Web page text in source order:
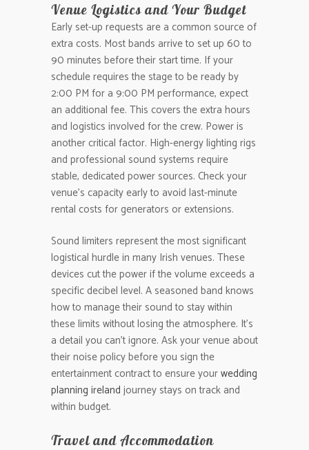
Venue Logistics and Your Budget
Early set-up requests are a common source of
extra costs. Most bands arrive to set up 60 to
90 minutes before their start time. If your
schedule requires the stage to be ready by
2:00 PM for a 9:00 PM performance, expect
an additional fee. This covers the extra hours
and logistics involved for the crew. Power is
another critical factor. High-energy lighting rigs
and professional sound systems require
stable, dedicated power sources. Check your
venue’s capacity early to avoid last-minute
rental costs for generators or extensions.
Sound limiters represent the most significant
logistical hurdle in many Irish venues. These
devices cut the power if the volume exceeds a
specific decibel level. A seasoned band knows
how to manage their sound to stay within
these limits without losing the atmosphere. It’s
a detail you can’t ignore. Ask your venue about
their noise policy before you sign the
entertainment contract to ensure yourwedding
planning ireland journey stays on track and
within budget.
Travel and Accommodation